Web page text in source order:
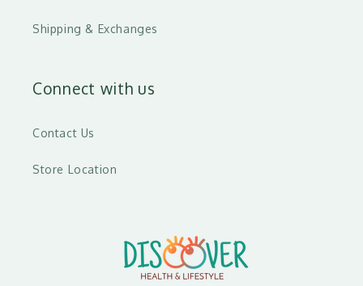
Shipping & Exchanges
Connect with us
Contact Us
Store Location